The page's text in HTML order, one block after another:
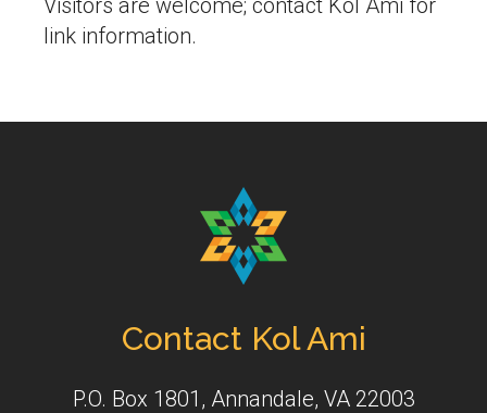
Visitors are welcome; contact Kol Ami for
link information.
Contact Kol Ami
P.O. Box 1801, Annandale, VA 22003